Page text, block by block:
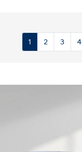
1 2 3 4